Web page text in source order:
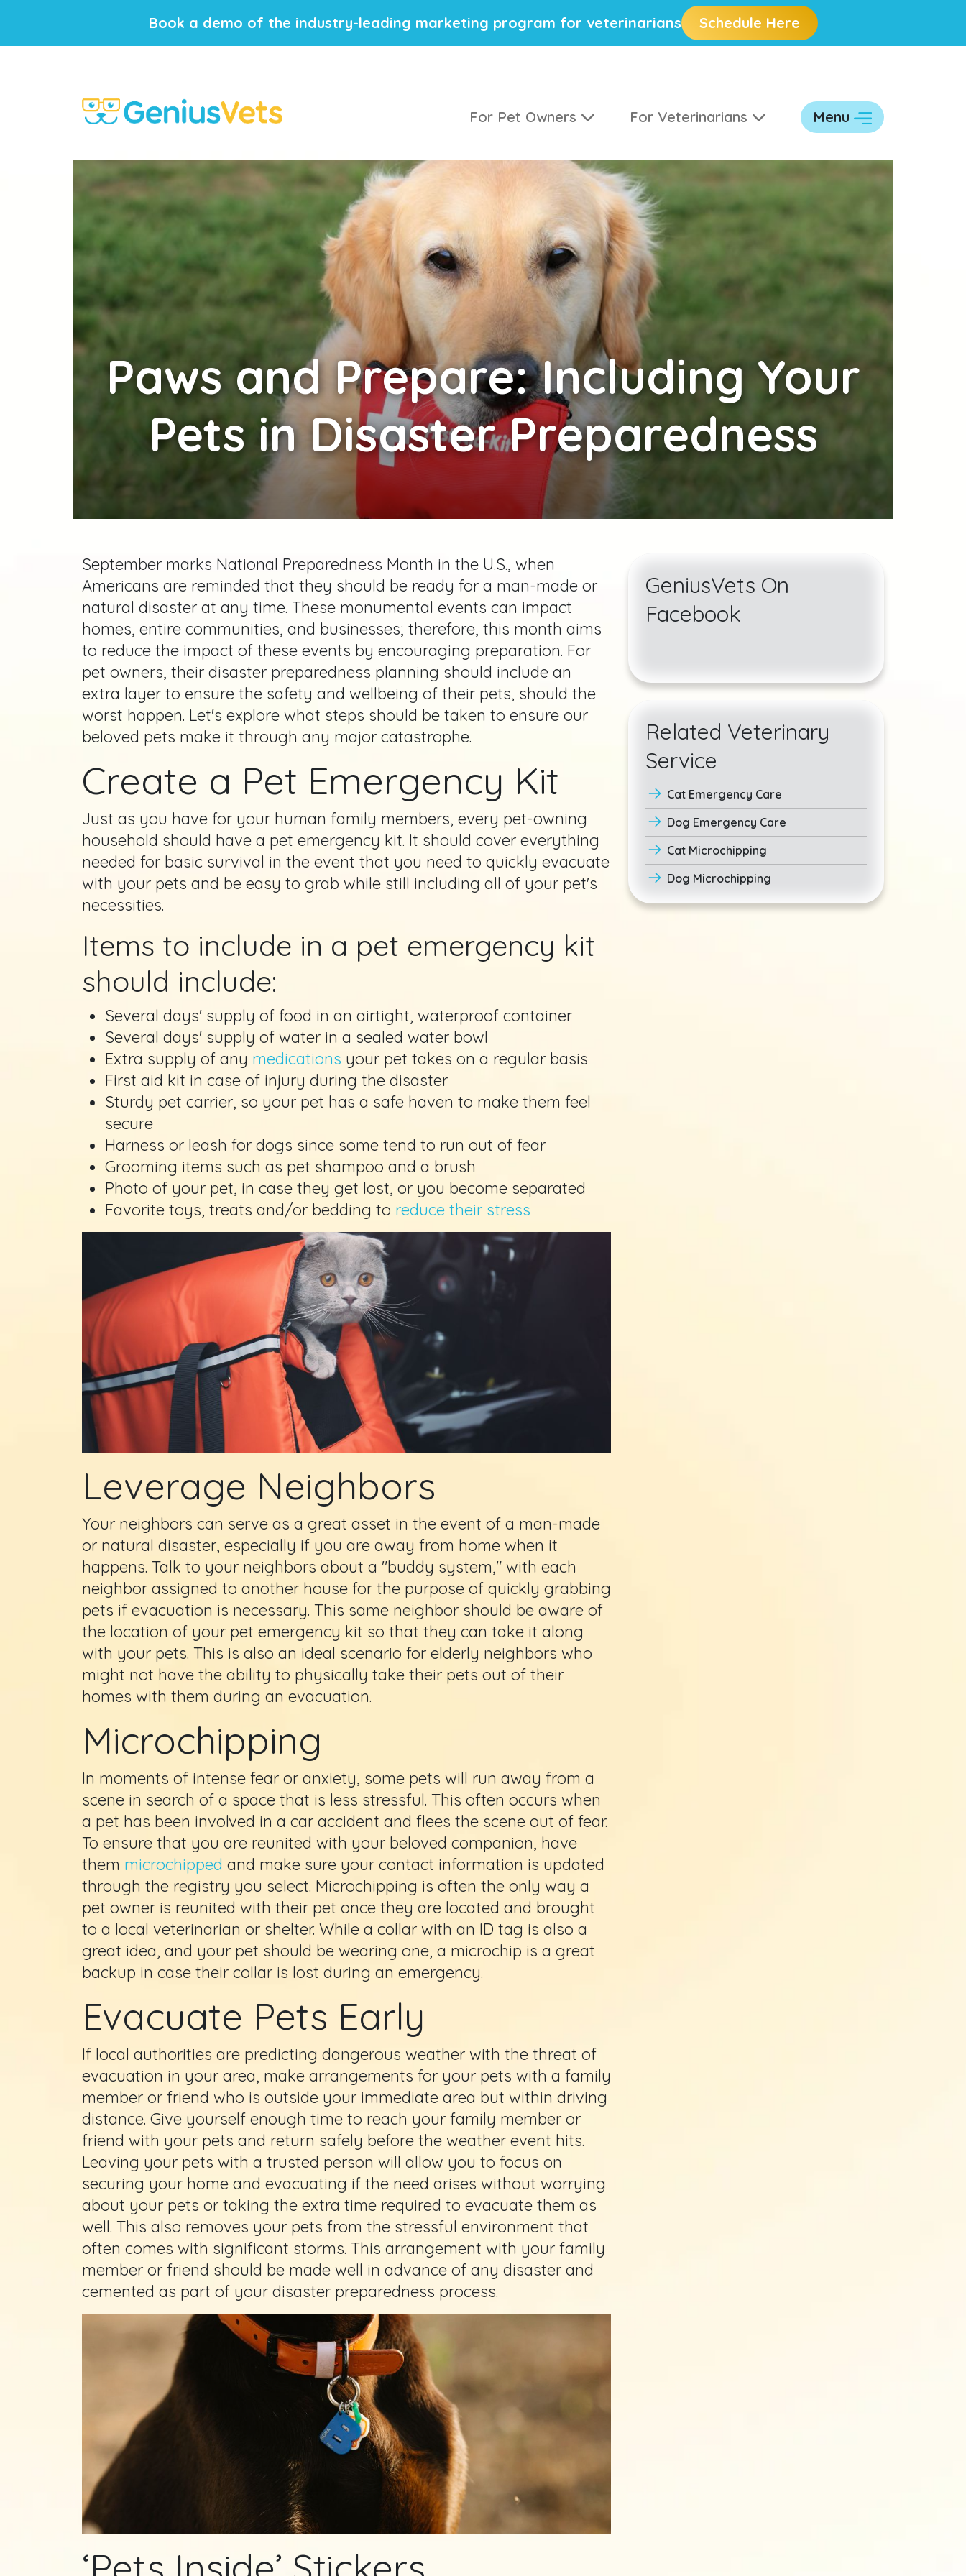
Book a demo of the industry-leading marketing program for veterinarians Schedule Here
For Pet Owners For Veterinarians Menu
Paws and Prepare: Including Your
Pets in Disaster Preparedness
September marks National Preparedness Month in the U.S., when
Americans are reminded that they should be ready for a man-made or
natural disaster at any time. These monumental events can impact
homes, entire communities, and businesses; therefore, this month aims
to reduce the impact of these events by encouraging preparation. For
pet owners, their disaster preparedness planning should include an
extra layer to ensure the safety and wellbeing of their pets, should the
worst happen. Let's explore what steps should be taken to ensure our
beloved pets make it through any major catastrophe.
Create a Pet Emergency Kit
Just as you have for your human family members, every pet-owning
household should have a pet emergency kit. It should cover everything
needed for basic survival in the event that you need to quickly evacuate
with your pets and be easy to grab while still including all of your pet's
necessities.
Items to include in a pet emergency kit
should include:
Several days' supply of food in an airtight, waterproof container
Several days' supply of water in a sealed water bowl
Extra supply of any medications your pet takes on a regular basis
First aid kit in case of injury during the disaster
Sturdy pet carrier, so your pet has a safe haven to make them feel
secure
Harness or leash for dogs since some tend to run out of fear
Grooming items such as pet shampoo and a brush
Photo of your pet, in case they get lost, or you become separated
Favorite toys, treats and/or bedding to reduce their stress
Leverage Neighbors
Your neighbors can serve as a great asset in the event of a man-made
or natural disaster, especially if you are away from home when it
happens. Talk to your neighbors about a "buddy system," with each
neighbor assigned to another house for the purpose of quickly grabbing
pets if evacuation is necessary. This same neighbor should be aware of
the location of your pet emergency kit so that they can take it along
with your pets. This is also an ideal scenario for elderly neighbors who
might not have the ability to physically take their pets out of their
homes with them during an evacuation.
Microchipping
In moments of intense fear or anxiety, some pets will run away from a
scene in search of a space that is less stressful. This often occurs when
a pet has been involved in a car accident and flees the scene out of fear.
To ensure that you are reunited with your beloved companion, have
them microchipped and make sure your contact information is updated
through the registry you select. Microchipping is often the only way a
pet owner is reunited with their pet once they are located and brought
to a local veterinarian or shelter. While a collar with an ID tag is also a
great idea, and your pet should be wearing one, a microchip is a great
backup in case their collar is lost during an emergency.
Evacuate Pets Early
If local authorities are predicting dangerous weather with the threat of
evacuation in your area, make arrangements for your pets with a family
member or friend who is outside your immediate area but within driving
distance. Give yourself enough time to reach your family member or
friend with your pets and return safely before the weather event hits.
Leaving your pets with a trusted person will allow you to focus on
securing your home and evacuating if the need arises without worrying
about your pets or taking the extra time required to evacuate them as
well. This also removes your pets from the stressful environment that
often comes with significant storms. This arrangement with your family
member or friend should be made well in advance of any disaster and
cemented as part of your disaster preparedness process.
GeniusVets On
Facebook
Related Veterinary
Service
Cat Emergency Care
Dog Emergency Care
Cat Microchipping
Dog Microchipping